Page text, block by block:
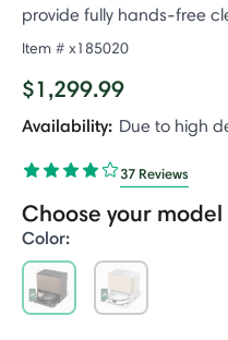
provide fully hands-free
Item # x185020
$1,299.99
Availability: Due to high
37 Reviews
Choose your model
Color: